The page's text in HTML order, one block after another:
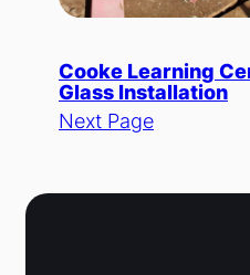
Cooke Learning
Glass Installation
Next Page